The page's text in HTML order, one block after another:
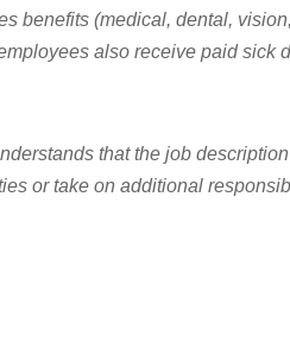
benefits (medical, dental,
also receive paid sick
that the job
or take on additional